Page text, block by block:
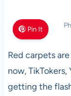
Pin It
Red carpets
now,
getting the